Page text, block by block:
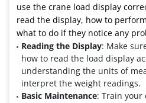
use the crane load display
read the display, how to
what to do if they notice any
Reading the Display: Make
how to read the load display
understanding the units of
interpret the weight readings.
Basic Maintenance: Train your